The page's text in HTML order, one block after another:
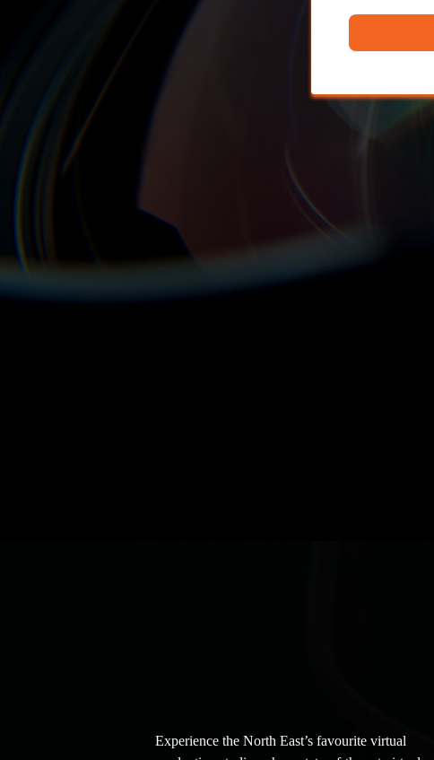
Fancy aDemo?
Experience the North East’s favourite virtual